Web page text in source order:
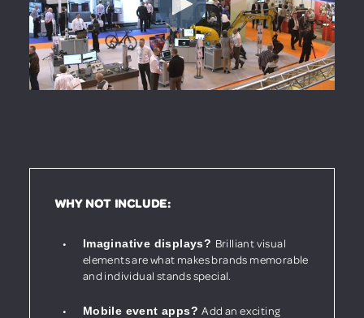
WHY NOT INCLUDE:
Imaginative displays? Brilliant visual
elements are what makes brands memorable
and individual stands special.
Mobile event apps?Add an exciting